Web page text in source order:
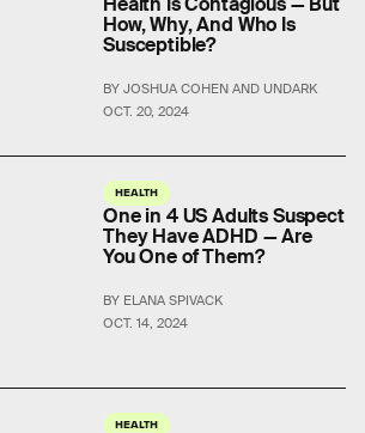
OCT. 20, 2024
How, Why, And Who Is
Susceptible?
BY JOSHUA COHEN AND UNDARK
HEALTH
OCT. 14, 2024
One in 4 US Adults Suspect
They Have ADHD — Are
You One of Them?
BY ELANA SPIVACK
HEALTH